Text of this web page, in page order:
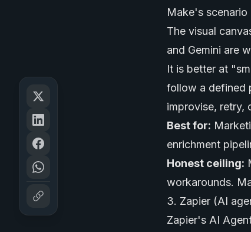
Make's scenario
The visual
and Gemini are
It is better at
follow a defined
improvise, retry,
Best for:
enrichment
Honest ceiling:
workarounds.
3. Zapier (AI
Zapier's AI